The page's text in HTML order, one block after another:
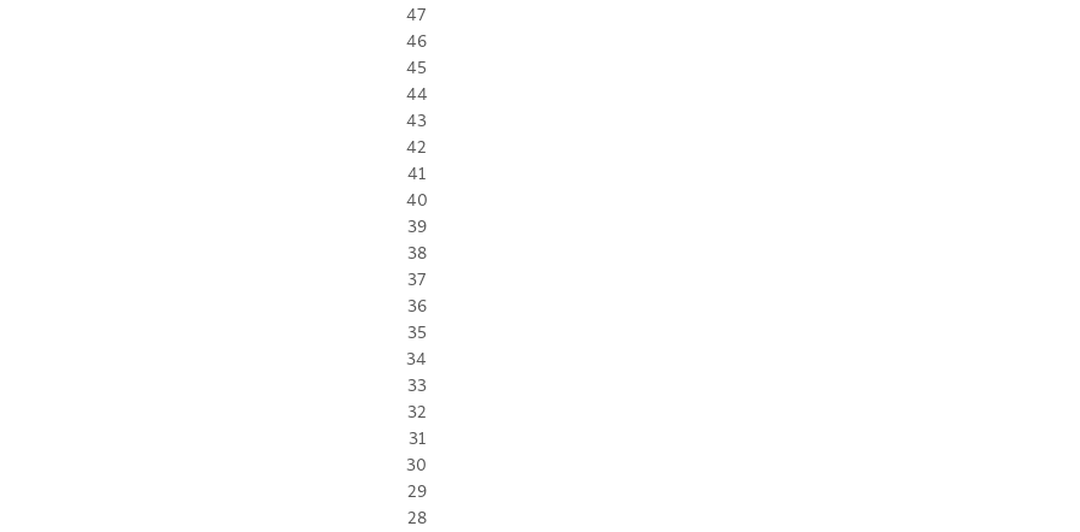
47
46
45
44
43
42
41
40
39
38
37
36
35
34
33
32
31
30
29
28